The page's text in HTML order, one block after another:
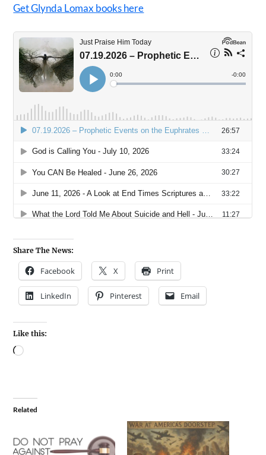
Get Glynda Lomax books here
Share The News:
Facebook X Print
LinkedIn Pinterest Email
Like this:
Related